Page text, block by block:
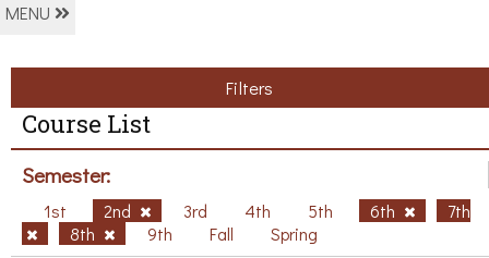
MENU
Filters
Course List
Semester:
1st 2nd 3rd 4th 5th 6th
7th
8th
9th Fall Spring